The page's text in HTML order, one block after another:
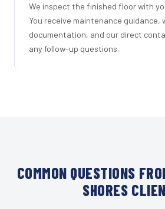
We inspect the finished floor with
You receive maintenance guidance,
documentation, and our direct
any follow-up questions.
COMMON QUESTIONS
SHORES